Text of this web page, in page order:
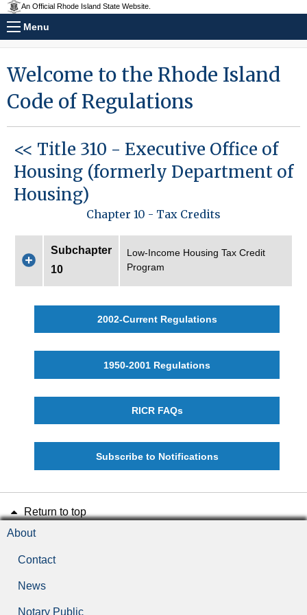
An Official Rhode Island State Website.
Menu
Welcome to the Rhode Island
Code of Regulations
<< Title 310 - Executive Office of
Housing (formerly Department of
Housing)
Chapter 10 - Tax Credits
Subchapter
10
Low-Income Housing Tax Credit
Program
2002-Current Regulations
1950-2001 Regulations
RICR FAQs
Subscribe to Notifications
Return to top
About
Contact
News
Notary Public